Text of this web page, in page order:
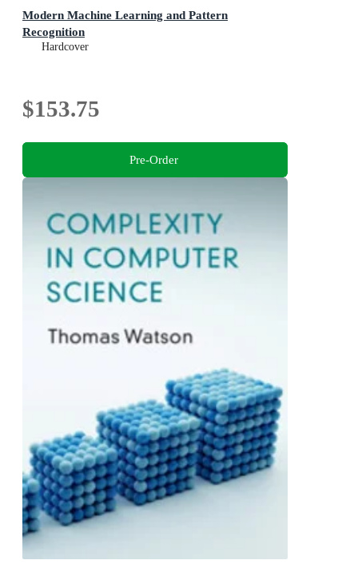
Modern Machine Learning and Pattern
Recognition
Hardcover
$153.75
Pre-Order